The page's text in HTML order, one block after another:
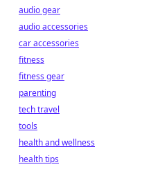
audio gear
audio accessories
car accessories
fitness
fitness gear
parenting
tech travel
tools
health and wellness
health tips